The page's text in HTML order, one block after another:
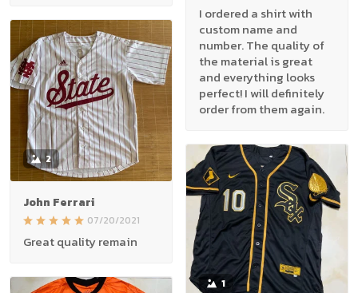
I ordered a shirt with
custom name and
number. The quality of
the material is great
and everything looks
perfect! I will definitely
order from them again.
2
John Ferrari
07/20/2021
Great quality remain
1